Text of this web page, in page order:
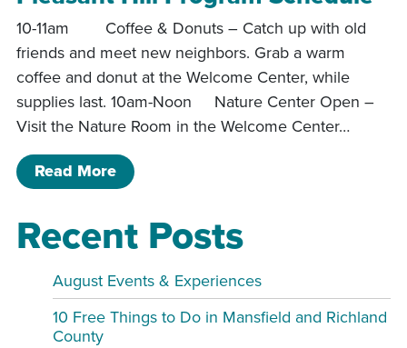
10-11am Coffee & Donuts – Catch up with old
friends and meet new neighbors. Grab a warm
coffee and donut at the Welcome Center, while
supplies last. 10am-Noon Nature Center Open –
Visit the Nature Room in the Welcome Center…
Read Moreof Pleasant Hill Program Schedule
Recent Posts
August Events & Experiences
10 Free Things to Do in Mansfield and Richland
County